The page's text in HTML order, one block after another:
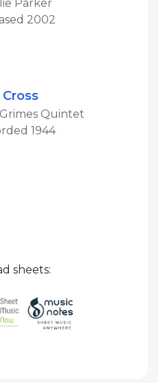
Parker
2002
Cross
Quintet
1944
sheets: